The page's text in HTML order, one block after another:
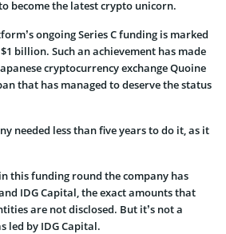
become the latest crypto unicorn.
ongoing Series C funding is marked
billion. Such an achievement has made
cryptocurrency exchange Quoine
that has managed to deserve the status
needed less than five years to do it, as it
this funding round the company has
IDG Capital, the exact amounts that
are not disclosed. But it’s not a
led by IDG Capital.